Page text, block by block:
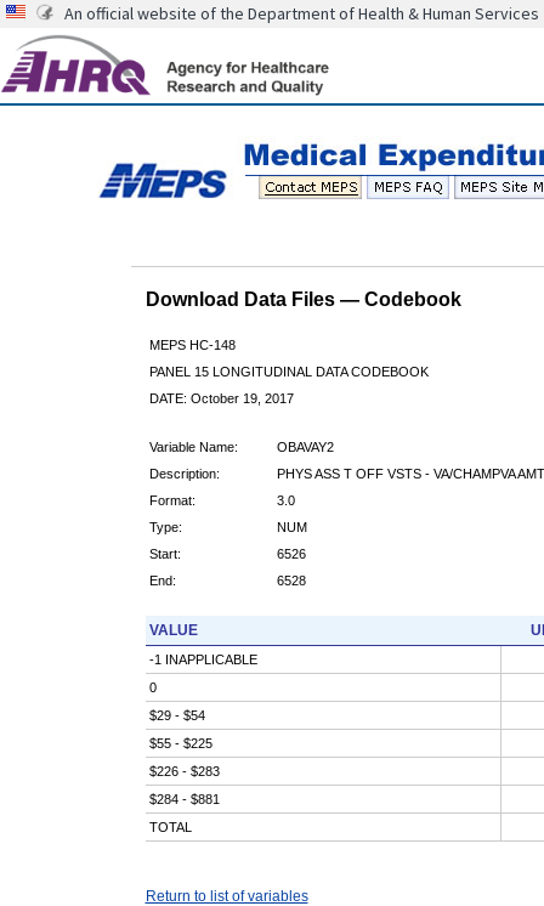
An official website of the Department of Health & Human Services
Download Data Files — Codebook
MEPS HC-148
PANEL 15 LONGITUDINAL DATA CODEBOOK
DATE: October 19, 2017
Variable Name:
OBAVAY2
Description:
PHYS ASS T OFF VSTS - VA/CHAMPVA
Format:
3.0
Type:
NUM
Start:
6526
End:
6528
VALUE
-1 INAPPLICABLE
0
$29 - $54
$55 - $225
$226 - $283
$284 - $881
TOTAL
Return to list of variables